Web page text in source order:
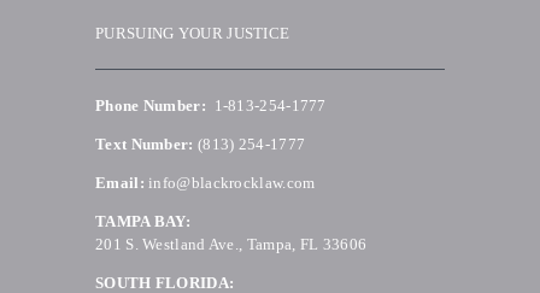
PURSUING YOUR JUSTICE
Phone Number: 1-813-254-1777
Text Number: (813) 254-1777
Email: info@blackrocklaw.com
TAMPA BAY:
201 S. Westland Ave., Tampa, FL 33606
SOUTH FLORIDA: